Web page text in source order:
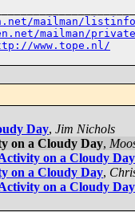
mailman/
mailman/
www.tope.nl/
Day, Jim Nichols
on a Cloudy Day,
on a Cloudy Day
on a Cloudy Day,
on a Cloudy Day